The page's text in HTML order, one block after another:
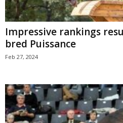
Impressive rankings
bred Puissance
Feb 27, 2024